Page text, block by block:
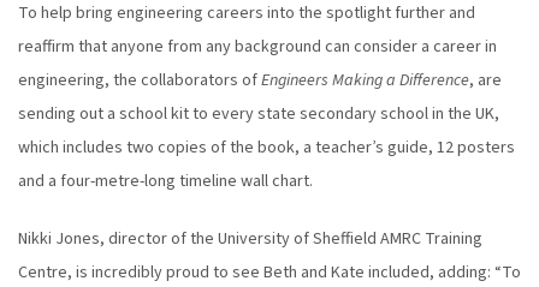
To help bring engineering careers into the spotlight further and
reaffirm that anyone from any background can consider a career in
engineering, the collaborators ofEngineers Making a Difference, are
sending out a school kit to every state secondary school in the UK,
which includes two copies of the book, a teacher’s guide, 12 posters
and a four-metre-long timeline wall chart.
Nikki Jones, director of the University of Sheffield AMRC Training
Centre, is incredibly proud to see Beth and Kate included, adding: “To